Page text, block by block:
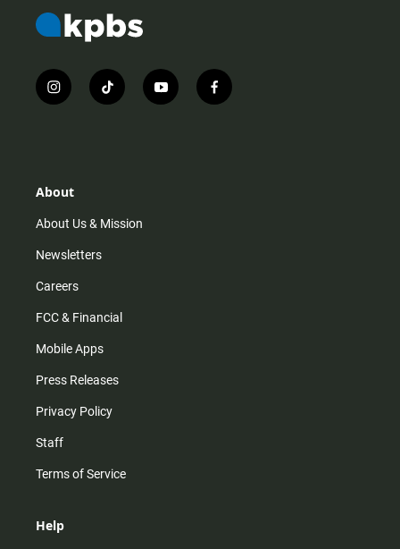
i
n
r
m
t
i
y
o
f
a
About
About Us & Mission
Newsletters
Careers
FCC & Financial
Mobile Apps
Press Releases
Privacy Policy
Staff
Terms of Service
Help